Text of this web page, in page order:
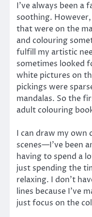
I’ve always been a
soothing.
that were on the
and colouring
fulfill my artistic
sometimes looked
white pictures on
pickings were
mandalas. So the
adult colouring
I can draw my own
scenes—I’ve been
having to spend a
just spending the
relaxing. I don’t
lines because I’ve
just focus on the